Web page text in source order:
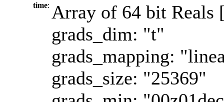
time: Array of 64 bit Reals
grads_dim: "t"
grads_mapping:
grads_size: "25369"